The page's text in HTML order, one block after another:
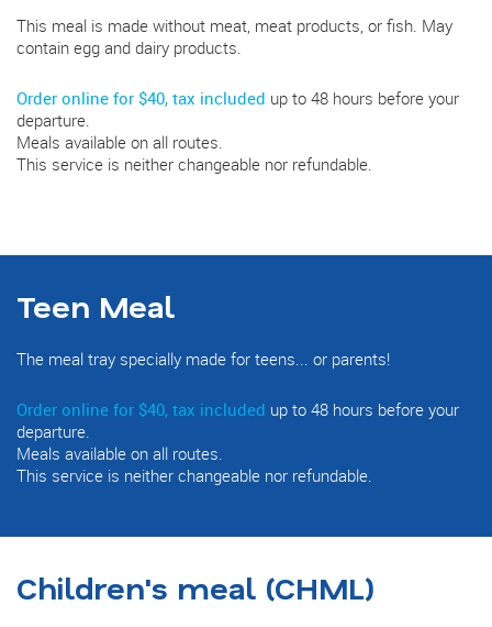
This meal is made without meat, meat products, or fish. May
contain egg and dairy products.
Order online for $40, tax included up to 48 hours before your
departure.
Meals available on all routes.
This service is neither changeable nor refundable.
Teen Meal
The meal tray specially made for teens... or parents!
Order online for $40, tax included up to 48 hours before your
departure.
Meals available on all routes.
This service is neither changeable nor refundable.
Children's meal (CHML)